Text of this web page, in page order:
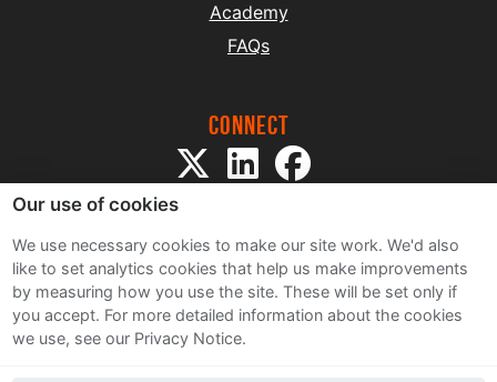
Academy
FAQs
Connect
Sitemap
Terms and Conditions
Privacy Notice
Our use of cookies
We use necessary cookies to make our site work. We'd also
like to set analytics cookies that help us make improvements
by measuring how you use the site. These will be set only if
you accept. For more detailed information about the cookies
we use, see our Privacy Notice.